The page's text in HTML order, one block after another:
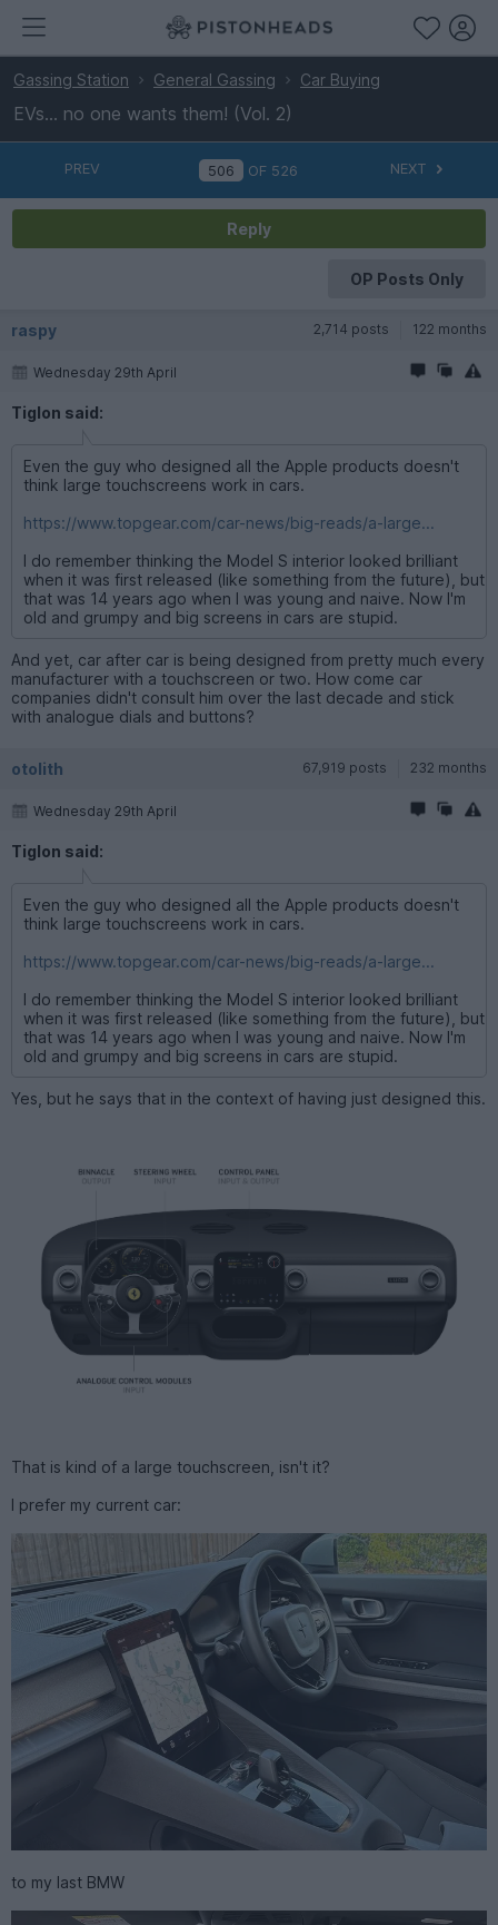
Gassing Station General Gassing Car Buying
EVs... no one wants them! (Vol. 2)
PREV OF 526 NEXT
Reply
OP Posts Only
raspy 2,714 posts 122 months
Wednesday 29th April
Tiglon said:
Even the guy who designed all the Apple products doesn't
think large touchscreens work in cars.
https://www.topgear.com/car-news/big-reads/a-large...
I do remember thinking the Model S interior looked brilliant
when it was first released (like something from the future), but
that was 14 years ago when I was young and naive. Now I'm
old and grumpy and big screens in cars are stupid.
And yet, car after car is being designed from pretty much every
manufacturer with a touchscreen or two. How come car
companies didn't consult him over the last decade and stick
with analogue dials and buttons?
otolith 67,919 posts 232 months
Wednesday 29th April
Tiglon said:
Even the guy who designed all the Apple products doesn't
think large touchscreens work in cars.
https://www.topgear.com/car-news/big-reads/a-large...
I do remember thinking the Model S interior looked brilliant
when it was first released (like something from the future), but
that was 14 years ago when I was young and naive. Now I'm
old and grumpy and big screens in cars are stupid.
Yes, but he says that in the context of having just designed this.
That is kind of a large touchscreen, isn't it?
I prefer my current car:
to my last BMW